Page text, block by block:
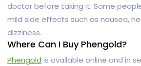
doctor before taking it. Some
mild side effects such as nausea,
dizziness.
Where Can I Buy Phengold?
Phengold is available online and in